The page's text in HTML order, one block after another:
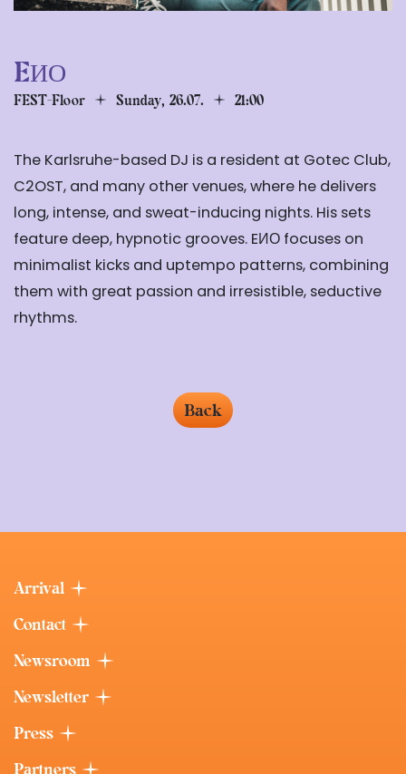
EИО
FEST-Floor Sunday, 26.07. 21:00
The Karlsruhe-based DJ is a resident at Gotec Club,
C2OST, and many other venues, where he delivers
long, intense, and sweat-inducing nights. His sets
feature deep, hypnotic grooves. EИО focuses on
minimalist kicks and uptempo patterns, combining
them with great passion and irresistible, seductive
rhythms.
Back
Arrival
Contact
Newsroom
Newsletter
Press
Partners